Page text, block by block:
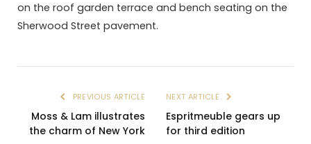
on the roof garden terrace and bench seating on the
Sherwood Street pavement.
PREVIOUS ARTICLE
Moss & Lam illustrates
the charm of New York
NEXT ARTICLE
Espritmeuble gears up
for third edition